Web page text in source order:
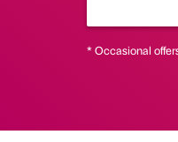
* Occasional